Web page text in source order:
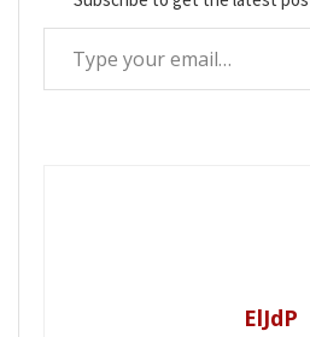
Type your email…
ElJdP